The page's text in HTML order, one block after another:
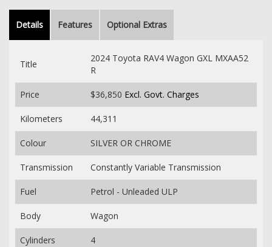
Details Features Optional Extras
Title
2024 Toyota RAV4 Wagon GXL MXAA52
R
Price $36,850 Excl. Govt. Charges
Kilometers 44,311
Colour SILVER OR CHROME
Transmission Constantly Variable Transmission
Fuel Petrol - Unleaded ULP
Body Wagon
Cylinders 4